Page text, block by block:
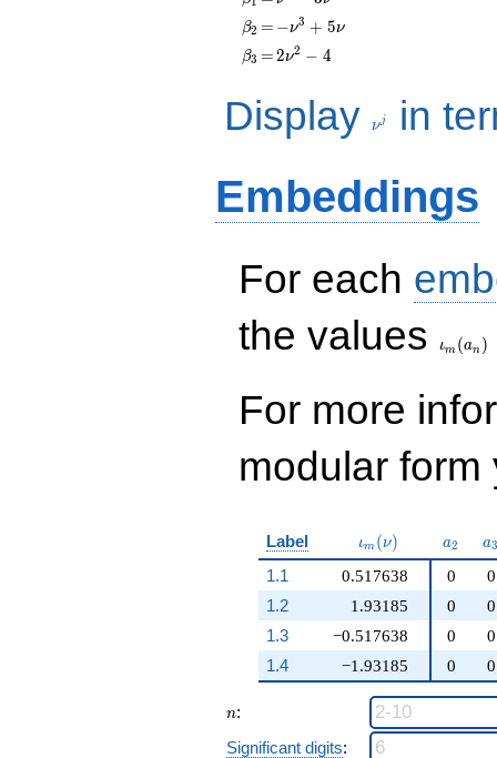
- 3\nu
\beta_{2}
β2 =
= -
\nu^{3}
+ 5\nu
−ν3 + 5ν
\beta_{3}
β3 =
=2\nu^{2}
2ν2 − 4
Display \nu^j
νj in
Embeddings
For each
the values
ιm (an )
For more
modular
Label \iota_m(\nu)
ιm (ν) a_{2}
a2 a
1.1
0.517638
1.93185
−0.517638
−1.93185
0
0
1.2
0
0
1.3
0
0
1.4
0 0
n
n:
Significant digits: